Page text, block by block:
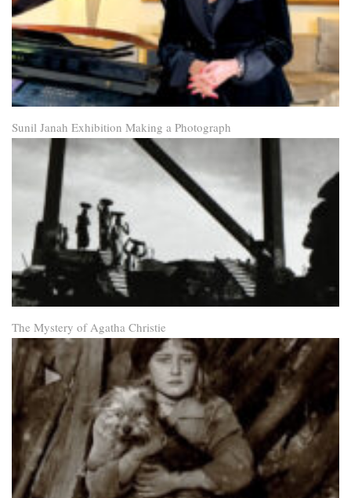
Sunil Janah Exhibition Making a Photograph
The Mystery of Agatha Christie